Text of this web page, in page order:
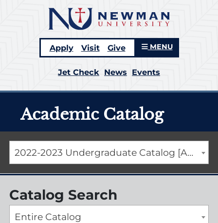
Apply Visit Give MENU
Jet Check News Events
Academic Catalog
2022-2023 Undergraduate Catalog [ARCHIVED CATALOG]
Catalog Search
Entire Catalog